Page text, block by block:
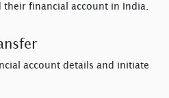
their financial account in India.
account details and initiate